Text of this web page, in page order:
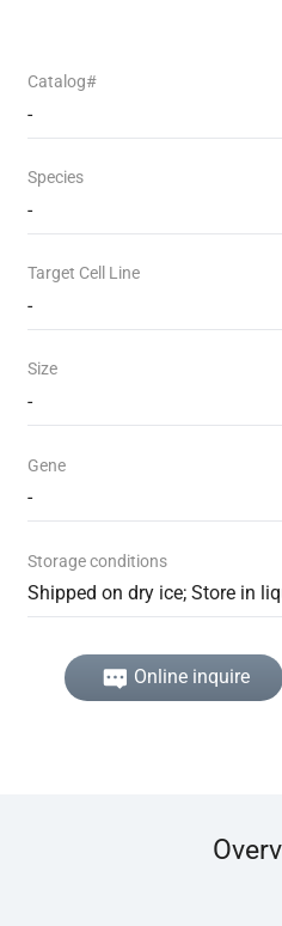
Catalog#
-
Species
-
Target Cell Line
-
Size
-
Gene
-
Storage conditions
Shipped on dry ice; Store in
Online inquire